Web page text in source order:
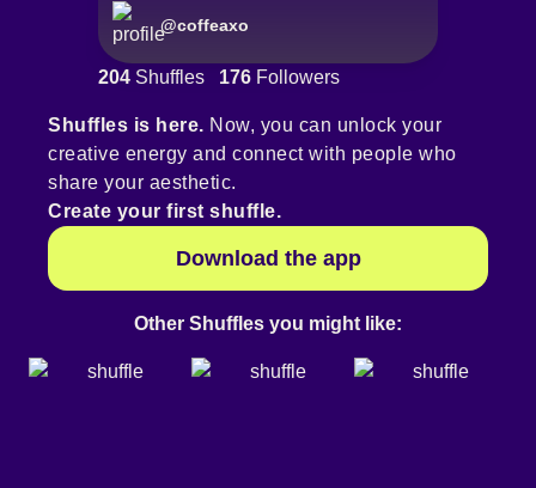
@coffeaxo
204 Shuffles 176 Followers
Shuffles is here. Now, you can unlock your
creative energy and connect with people who
share your aesthetic.
Create your first shuffle.
Download the app
Other Shuffles you might like: